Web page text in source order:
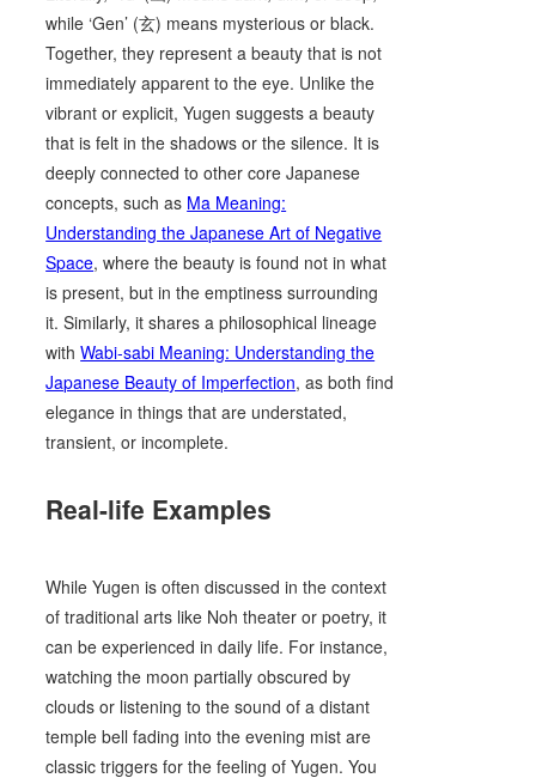
while ‘Gen’ (玄) means mysterious or black.
Together, they represent a beauty that is not
immediately apparent to the eye. Unlike the
vibrant or explicit, Yugen suggests a beauty
that is felt in the shadows or the silence. It is
deeply connected to other core Japanese
concepts, such as Ma Meaning:
Understanding the Japanese Art of Negative
Space, where the beauty is found not in what
is present, but in the emptiness surrounding
it. Similarly, it shares a philosophical lineage
withWabi-sabi Meaning: Understanding the
Japanese Beauty of Imperfection, as both find
elegance in things that are understated,
transient, or incomplete.
Real-life Examples
While Yugen is often discussed in the context
of traditional arts like Noh theater or poetry, it
can be experienced in daily life. For instance,
watching the moon partially obscured by
clouds or listening to the sound of a distant
temple bell fading into the evening mist are
classic triggers for the feeling of Yugen. You